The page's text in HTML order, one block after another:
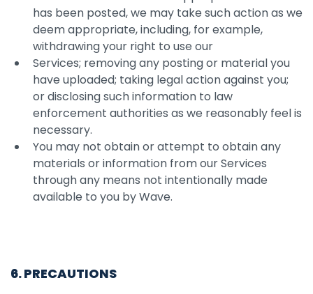
has been posted, we may take such action as we
deem appropriate, including, for example,
withdrawing your right to use our
Services; removing any posting or material you
have uploaded; taking legal action against you;
or disclosing such information to law
enforcement authorities as we reasonably feel is
necessary.
You may not obtain or attempt to obtain any
materials or information from our Services
through any means not intentionally made
available to you by Wave.
6. PRECAUTIONS